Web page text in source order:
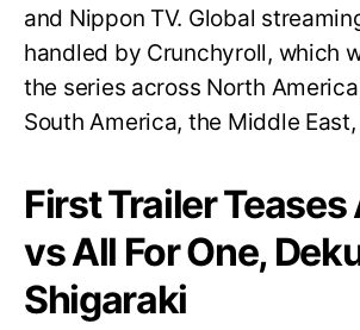
and Nippon TV. Global
handled by Crunchyroll, which
the series across North
South America, the Middle
First Trailer
vs All For One,
Shigaraki